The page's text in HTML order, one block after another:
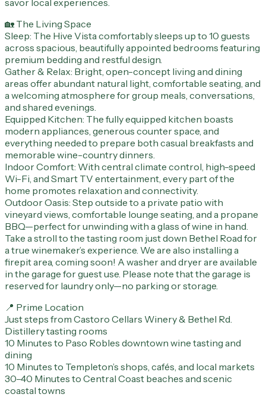
🏡 The Living Space
Sleep: The Hive Vista comfortably sleeps up to 10 guests
across spacious, beautifully appointed bedrooms featuring
premium bedding and restful design.
Gather & Relax: Bright, open-concept living and dining
areas offer abundant natural light, comfortable seating, and
a welcoming atmosphere for group meals, conversations,
and shared evenings.
Equipped Kitchen: The fully equipped kitchen boasts
modern appliances, generous counter space, and
everything needed to prepare both casual breakfasts and
memorable wine-country dinners.
Indoor Comfort: With central climate control, high-speed
Wi-Fi, and Smart TV entertainment, every part of the
home promotes relaxation and connectivity.
Outdoor Oasis: Step outside to a private patio with
vineyard views, comfortable lounge seating, and a propane
BBQ—perfect for unwinding with a glass of wine in hand.
Take a stroll to the tasting room just down Bethel Road for
a true winemaker’s experience. We are also installing a
firepit area, coming soon! A washer and dryer are available
in the garage for guest use. Please note that the garage is
reserved for laundry only—no parking or storage.
📍 Prime Location
Just steps from Castoro Cellars Winery & Bethel Rd.
Distillery tasting rooms
10 Minutes to Paso Robles downtown wine tasting and
dining
10 Minutes to Templeton’s shops, cafés, and local markets
30–40 Minutes to Central Coast beaches and scenic
coastal towns